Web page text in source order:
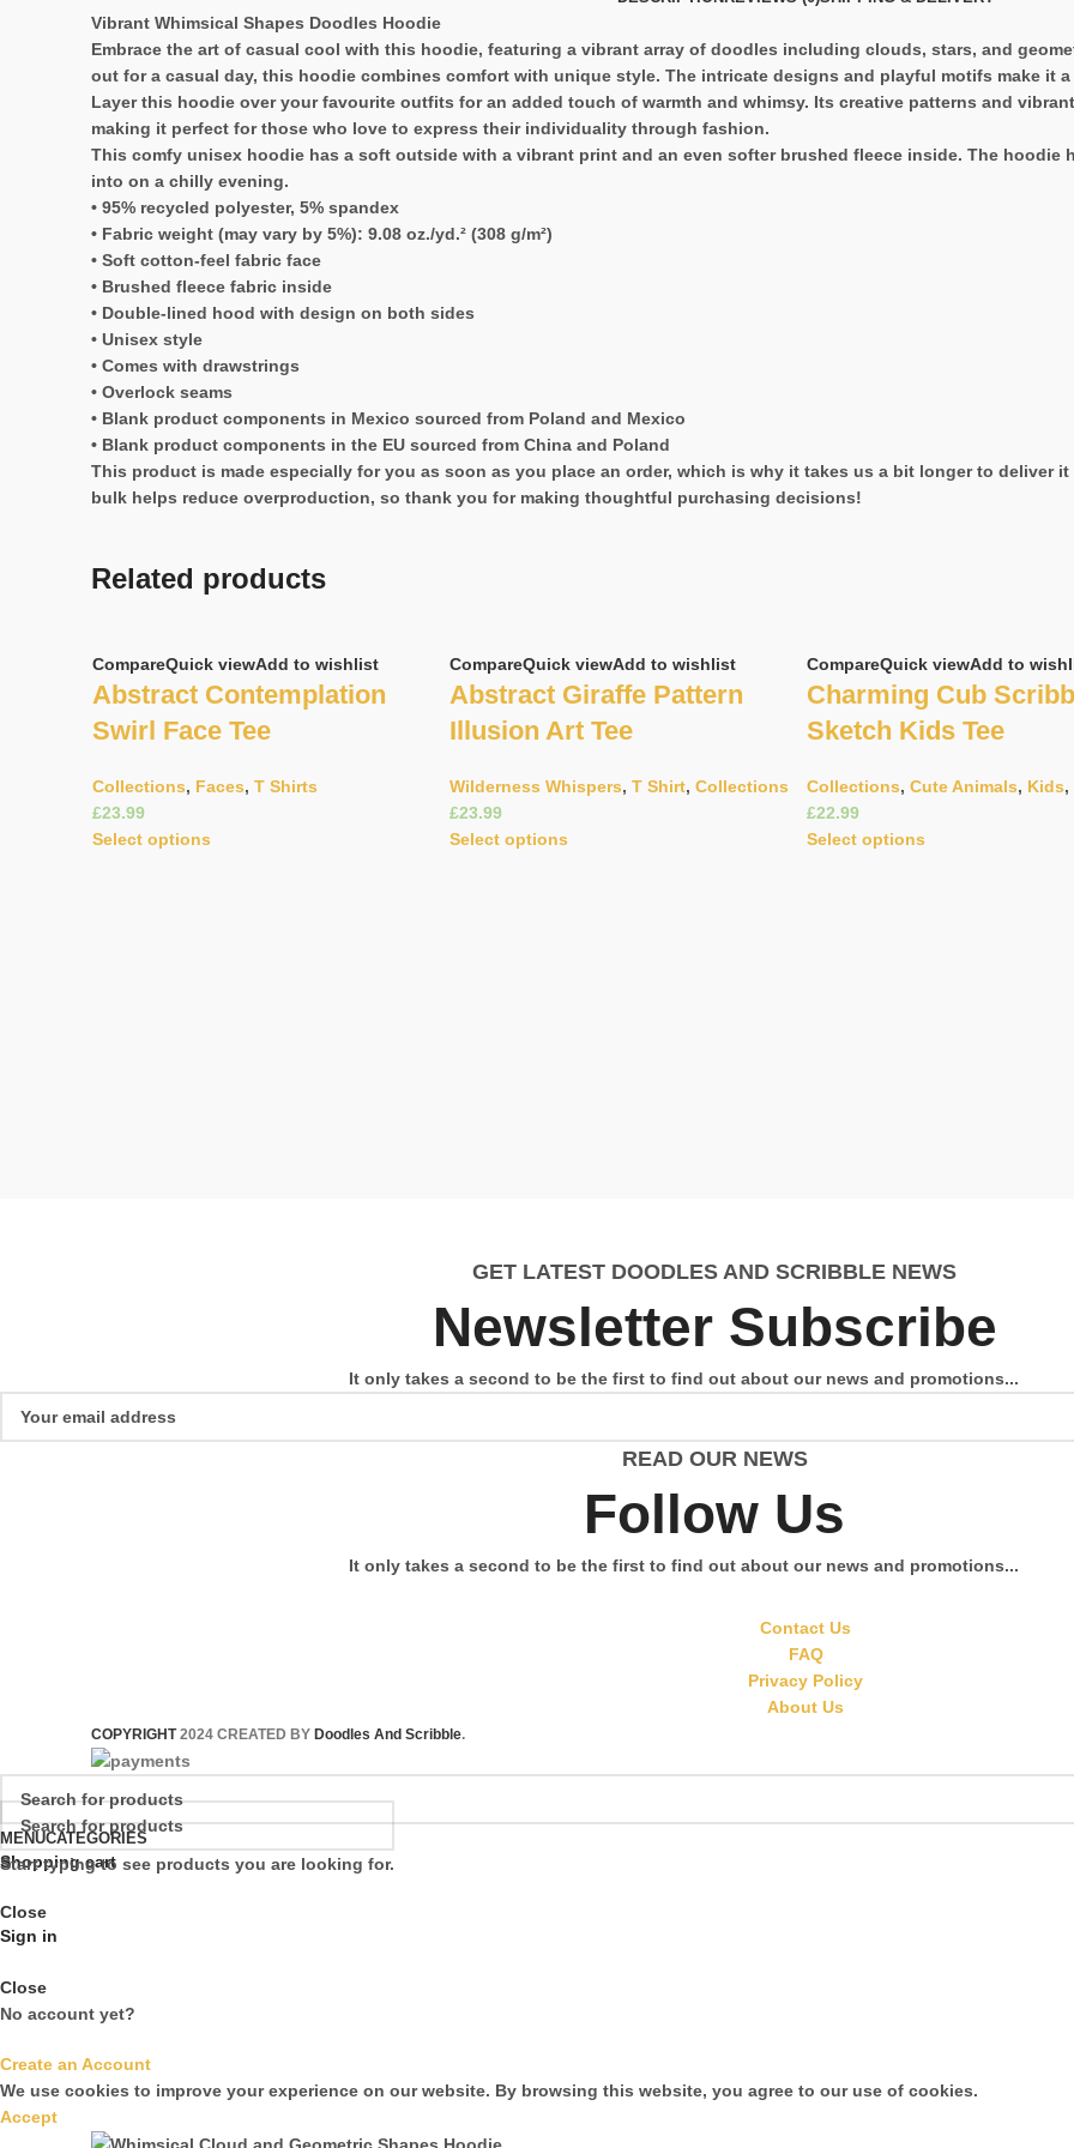
Vibrant Whimsical Shapes Doodles Hoodie
Embrace the art of casual cool with this hoodie, featuring a vibrant array of doodles including clouds, stars, and
out for a casual day, this hoodie combines comfort with unique style. The intricate designs and playful motifs make it
Layer this hoodie over your favourite outfits for an added touch of warmth and whimsy. Its creative patterns and
making it perfect for those who love to express their individuality through fashion.
This comfy unisex hoodie has a soft outside with a vibrant print and an even softer brushed fleece inside. The hoodie
into on a chilly evening.
• 95% recycled polyester, 5% spandex
• Fabric weight (may vary by 5%): 9.08 oz./yd.² (308 g/m²)
• Soft cotton-feel fabric face
• Brushed fleece fabric inside
• Double-lined hood with design on both sides
• Unisex style
• Comes with drawstrings
• Overlock seams
• Blank product components in Mexico sourced from Poland and Mexico
• Blank product components in the EU sourced from China and Poland
This product is made especially for you as soon as you place an order, which is why it takes us a bit longer to deliver
bulk helps reduce overproduction, so thank you for making thoughtful purchasing decisions!
Related products
CompareQuick viewAdd to wishlist
Abstract Contemplation
Swirl Face Tee
Collections, Faces, T Shirts
£
Select options
CompareQuick viewAdd to wishlist
Abstract Giraffe Pattern
Illusion Art Tee
Wilderness Whispers, T Shirt, Collections
£
Select options
CompareQuick viewAdd to
Charming Cub
Sketch Kids Tee
Collections, Cute Animals, Kids,
£
Select options
GET LATEST DOODLES AND SCRIBBLE NEWS
Newsletter Subscribe
It only takes a second to be the first to find out about our news and promotions...
READ OUR NEWS
Follow Us
It only takes a second to be the first to find out about our news and promotions...
Contact Us
FAQ
Privacy Policy
About Us
COPYRIGHT 2024 CREATED BY Doodles And Scribble.
Start typing to see products you are looking for.
MENUCATEGORIES
Shopping cart
Close
Sign in
Close
No account yet?
Create an Account
We use cookies to improve your experience on our website. By browsing this website, you agree to our use of cookies.
Accept